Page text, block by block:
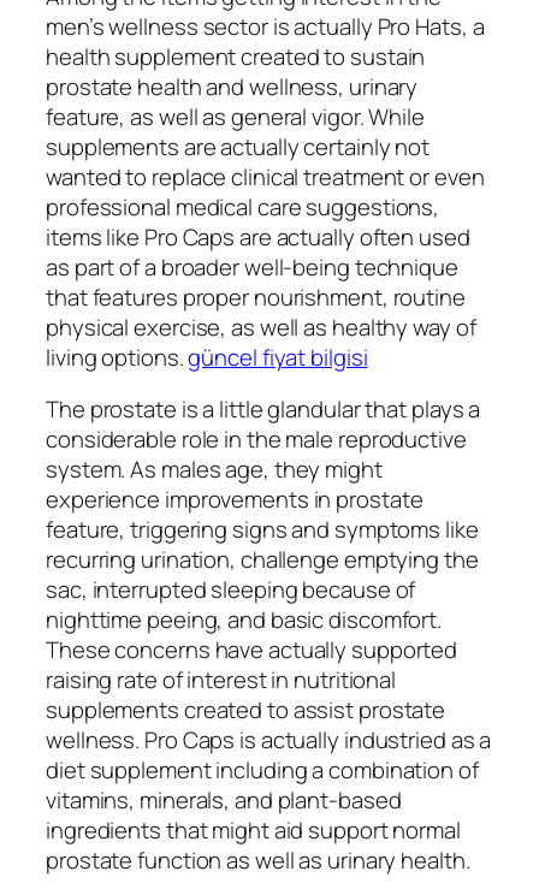
men’s wellness sector is actually Pro Hats, a
health supplement created to sustain
prostate health and wellness, urinary
feature, as well as general vigor. While
supplements are actually certainly not
wanted to replace clinical treatment or even
professional medical care suggestions,
items like Pro Caps are actually often used
as part of a broader well-being technique
that features proper nourishment, routine
physical exercise, as well as healthy way of
living options.güncel fiyat bilgisi
The prostate is a little glandular that plays a
considerable role in the male reproductive
system. As males age, they might
experience improvements in prostate
feature, triggering signs and symptoms like
recurring urination, challenge emptying the
sac, interrupted sleeping because of
nighttime peeing, and basic discomfort.
These concerns have actually supported
raising rate of interest in nutritional
supplements created to assist prostate
wellness. Pro Caps is actually industried as a
diet supplement including a combination of
vitamins, minerals, and plant-based
ingredients that might aid support normal
prostate function as well as urinary health.